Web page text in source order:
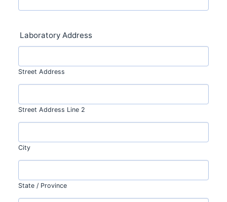
Laboratory Address
Street Address
Street Address Line 2
City
State / Province